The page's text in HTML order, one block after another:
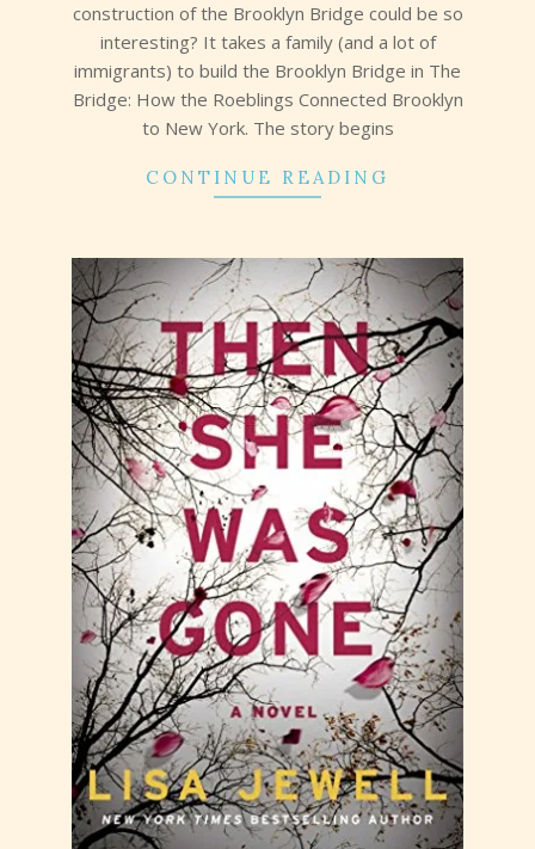
construction of the Brooklyn Bridge could be so
interesting? It takes a family (and a lot of
immigrants) to build the Brooklyn Bridge in The
Bridge: How the Roeblings Connected Brooklyn
to New York. The story begins
CONTINUE READING